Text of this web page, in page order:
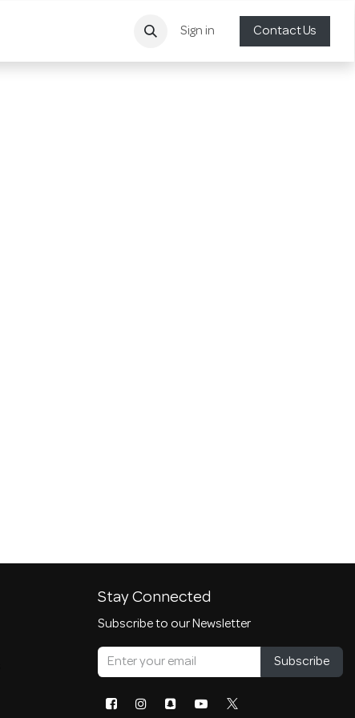
Sign in Contact Us
Stay Connected
Subscribe to our Newsletter
Subscribe